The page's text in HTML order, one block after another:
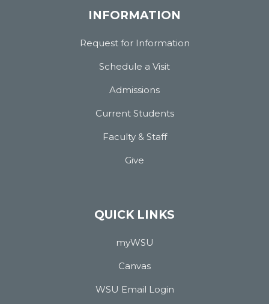
INFORMATION
Request for Information
Schedule a Visit
Admissions
Current Students
Faculty & Staff
Give
QUICK LINKS
myWSU
Canvas
WSU Email Login